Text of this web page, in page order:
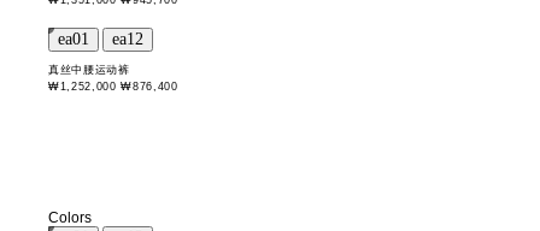
真丝中腰运动裤
₩1,252,000 ₩876,400
Colors